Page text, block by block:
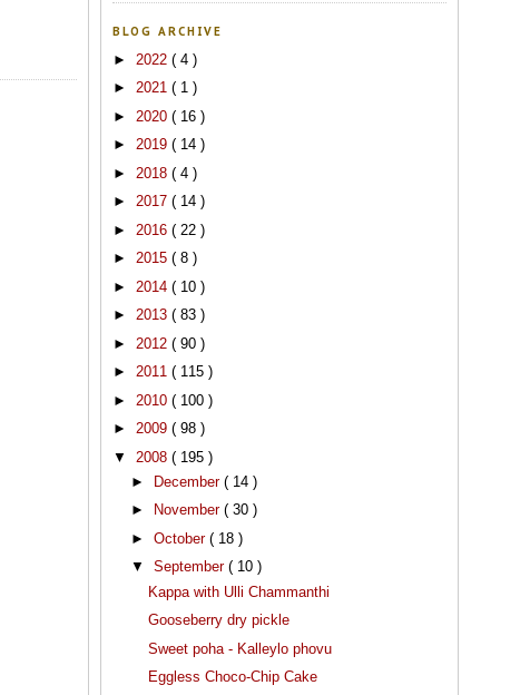
BLOG ARCHIVE
► 2022 ( 4 )
► 2021 ( 1 )
► 2020 ( 16 )
► 2019 ( 14 )
► 2018 ( 4 )
► 2017 ( 14 )
► 2016 ( 22 )
► 2015 ( 8 )
► 2014 ( 10 )
► 2013 ( 83 )
► 2012 ( 90 )
► 2011 ( 115 )
► 2010 ( 100 )
► 2009 ( 98 )
▼ 2008 ( 195 )
►
December ( 14 )
►
November ( 30 )
► October ( 18 )
▼ September ( 10 )
Kappa with Ulli Chammanthi
Gooseberry dry pickle
Sweet poha - Kalleylo phovu
Eggless Choco-Chip Cake